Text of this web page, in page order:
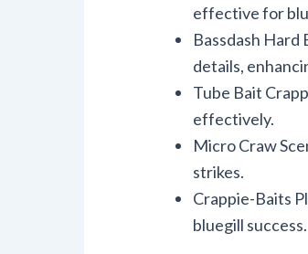
effective for
Bassdash Hard
details,
Tube Bait
effectively.
Micro Craw
strikes.
Crappie-Baits
bluegill success.